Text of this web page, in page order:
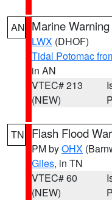
AN Marine Warning
LWX (DHOF)
Tidal Potomac
in AN
VTEC# 213
(NEW)
TN Flash Flood
PM byOHX
Giles, in TN
VTEC# 60
(NEW)